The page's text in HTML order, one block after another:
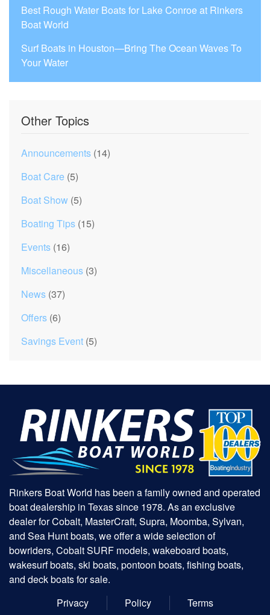
Best Rough Water Boats for Lake Conroe at Rinkers
Boat World
Surf Boats in Houston—Bring The Ocean Waves To
Your Water
Other Topics
Announcements (14)
Boat Care (5)
Boat Show (5)
Boating Tips (15)
Events (16)
Miscellaneous (3)
News (37)
Offers (6)
Savings Event (5)
Rinkers Boat World has been a family owned and operated
boat dealership in Texas since 1978. As an exclusive
dealer for Cobalt, MasterCraft, Supra, Moomba, Sylvan,
and Sea Hunt boats, we offer a wide selection of
bowriders, Cobalt SURF models, wakeboard boats,
wakesurf boats, ski boats, pontoon boats, fishing boats,
and deck boats for sale.
Privacy
Policy Terms